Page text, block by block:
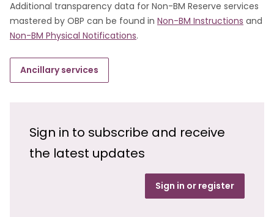
Additional transparency data for Non-BM Reserve services
mastered by OBP can be found in Non-BM Instructions and
Non-BM Physical Notifications.
Ancillary services
Sign in to subscribe and receive
the latest updates
Sign in or register